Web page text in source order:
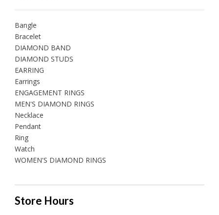
Bangle
Bracelet
DIAMOND BAND
DIAMOND STUDS
EARRING
Earrings
ENGAGEMENT RINGS
MEN'S DIAMOND RINGS
Necklace
Pendant
Ring
Watch
WOMEN'S DIAMOND RINGS
Store Hours